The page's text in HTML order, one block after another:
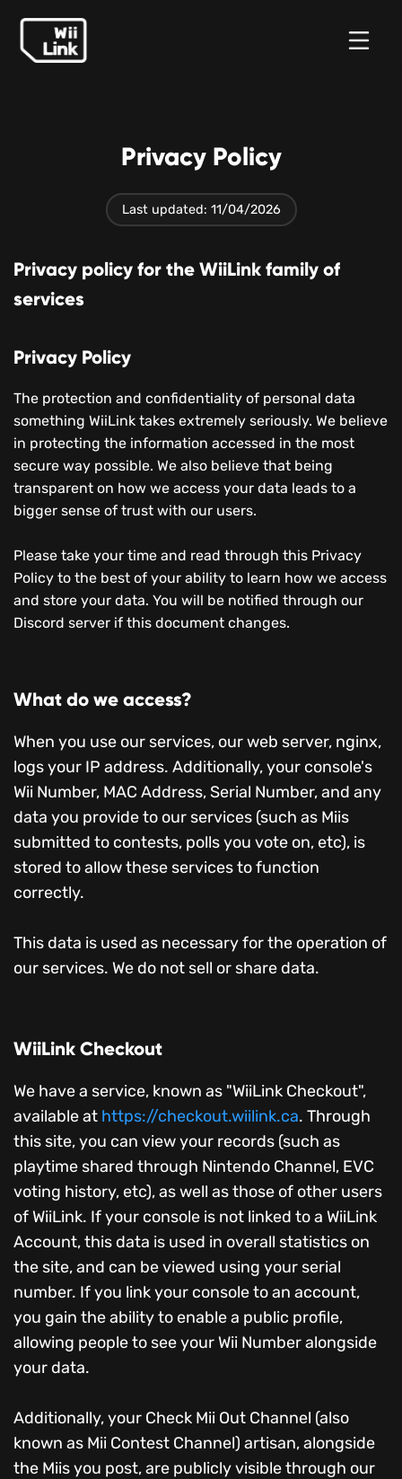
Privacy Policy
Last updated: 11/04/2026
Privacy policy for the WiiLink family of
services
Privacy Policy
The protection and confidentiality of personal data
something WiiLink takes extremely seriously. We believe
in protecting the information accessed in the most
secure way possible. We also believe that being
transparent on how we access your data leads to a
bigger sense of trust with our users.
Please take your time and read through this Privacy
Policy to the best of your ability to learn how we access
and store your data. You will be notified through our
Discord server if this document changes.
What do we access?
When you use our services, our web server, nginx,
logs your IP address. Additionally, your console's
Wii Number, MAC Address, Serial Number, and any
data you provide to our services (such as Miis
submitted to contests, polls you vote on, etc), is
stored to allow these services to function
correctly.
This data is used as necessary for the operation of
our services. We do not sell or share data.
WiiLink Checkout
We have a service, known as "WiiLink Checkout",
available at https://checkout.wiilink.ca. Through
this site, you can view your records (such as
playtime shared through Nintendo Channel, EVC
voting history, etc), as well as those of other users
of WiiLink. If your console is not linked to a WiiLink
Account, this data is used in overall statistics on
the site, and can be viewed using your serial
number. If you link your console to an account,
you gain the ability to enable a public profile,
allowing people to see your Wii Number alongside
your data.
Additionally, your Check Mii Out Channel (also
known as Mii Contest Channel) artisan, alongside
the Miis you post, are publicly visible through our